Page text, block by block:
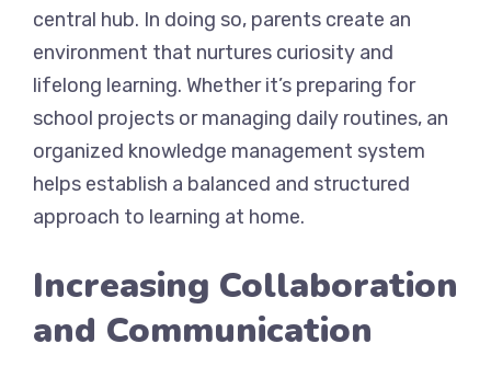
central hub. In doing so, parents create an
environment that nurtures curiosity and
lifelong learning. Whether it’s preparing for
school projects or managing daily routines, an
organized knowledge management system
helps establish a balanced and structured
approach to learning at home.
Increasing Collaboration
and Communication